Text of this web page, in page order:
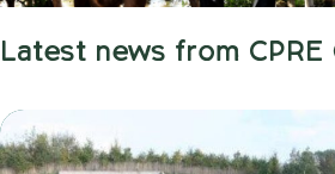
Latest news from